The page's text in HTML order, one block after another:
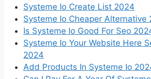
Systeme Io Create List 2024
Systeme Io Cheaper Alternative
Is Systeme Io Good For Seo
Systeme Io Your Website Here
2024
Add Products In Systeme Io